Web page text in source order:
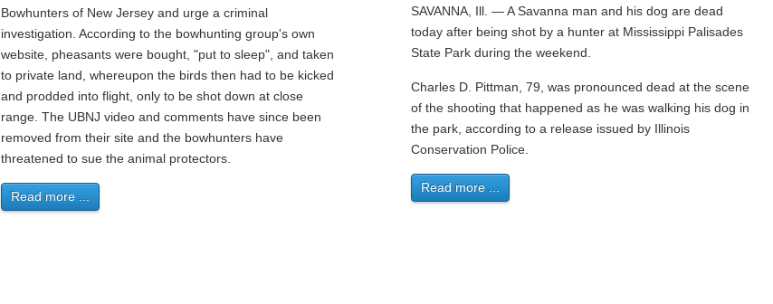
Bowhunters of New Jersey and urge a criminal
investigation. According to the bowhunting group's own
website, pheasants were bought, "put to sleep", and taken
to private land, whereupon the birds then had to be kicked
and prodded into flight, only to be shot down at close
range. The UBNJ video and comments have since been
removed from their site and the bowhunters have
threatened to sue the animal protectors.
Read more ...
SAVANNA, Ill. — A Savanna man and his dog are dead
today after being shot by a hunter at Mississippi Palisades
State Park during the weekend.
Charles D. Pittman, 79, was pronounced dead at the scene
of the shooting that happened as he was walking his dog in
the park, according to a release issued by Illinois
Conservation Police.
Read more ...